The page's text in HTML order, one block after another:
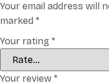
Your email address will
marked *
Your rating *
Your review *